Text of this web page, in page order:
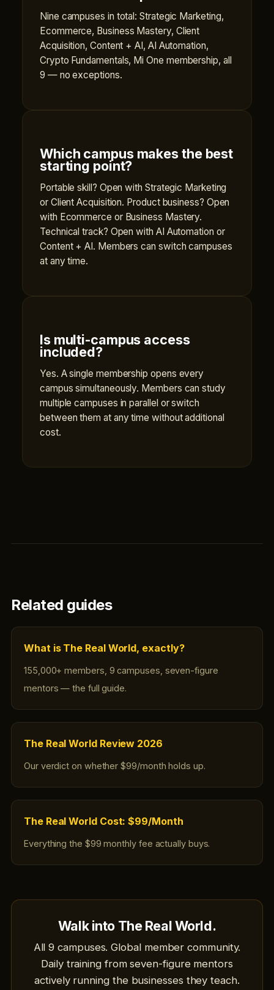
Nine campuses in total: Strategic Marketing,
Ecommerce, Business Mastery, Client
Acquisition, Content + AI, AI Automation,
Crypto Fundamentals, Mi One membership, all
9 — no exceptions.
Which campus makes the best
starting point?
Portable skill? Open with Strategic Marketing
or Client Acquisition. Product business? Open
with Ecommerce or Business Mastery.
Technical track? Open with AI Automation or
Content + AI. Members can switch campuses
at any time.
Is multi-campus access
included?
Yes. A single membership opens every
campus simultaneously. Members can study
multiple campuses in parallel or switch
between them at any time without additional
cost.
Related guides
What is The Real World, exactly?
155,000+ members, 9 campuses, seven-figure
mentors — the full guide.
The Real World Review 2026
Our verdict on whether $99/month holds up.
The Real World Cost: $99/Month
Everything the $99 monthly fee actually buys.
Walk into The Real World.
All 9 campuses. Global member community.
Daily training from seven-figure mentors
actively running the businesses they teach.